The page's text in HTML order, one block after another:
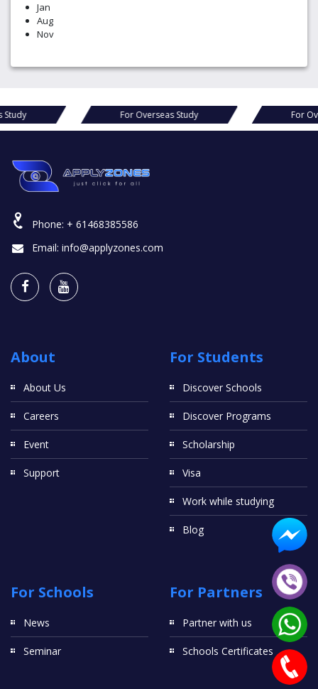
Jan
Aug
Nov
For Overseas Study For Overseas Study
Phone: + 61468385586
Email: info@applyzones.com
About
About Us
Careers
Event
Support
For Students
Discover Schools
Discover Programs
Scholarship
Visa
Work while studying
Blog
For Schools
News
Seminar
For Partners
Partner with us
Schools Certificates